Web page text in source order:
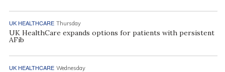
UK HEALTHCARE Thursday
UK HealthCare expands options for patients with persistent
AFib
UK HEALTHCARE Wednesday